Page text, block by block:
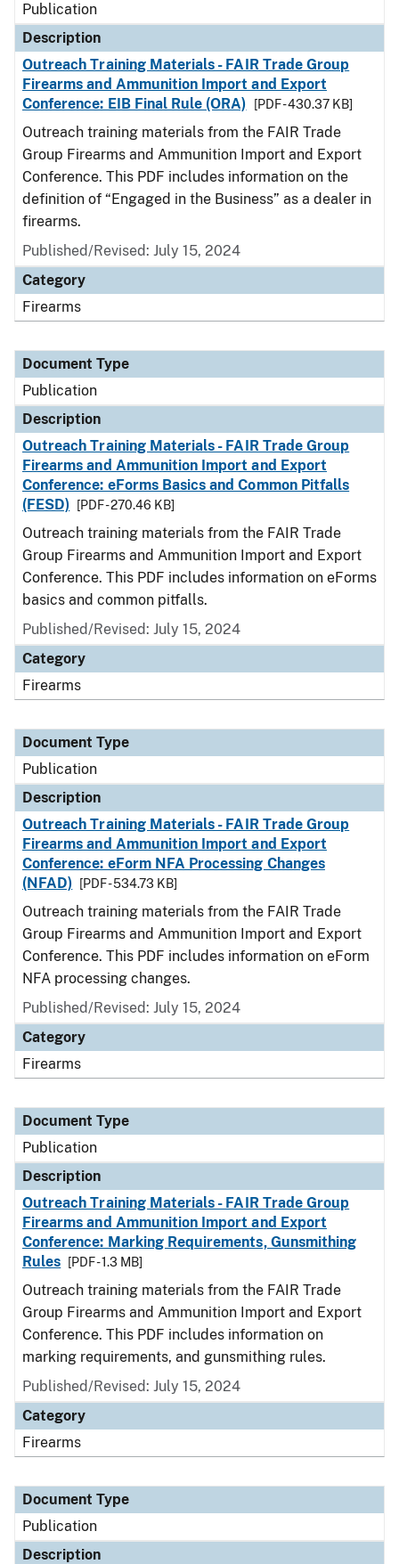
Publication
Description
Outreach Training Materials - FAIR Trade Group
Firearms and Ammunition Import and Export
Conference: EIB Final Rule (ORA)
[PDF - 430.37 KB]
Outreach training materials from the FAIR Trade
Group Firearms and Ammunition Import and Export
Conference. This PDF includes information on the
definition of “Engaged in the Business” as a dealer in
firearms.
Published/Revised: July 15, 2024
Category
Firearms
Document Type
Publication
Description
Outreach Training Materials - FAIR Trade Group
Firearms and Ammunition Import and Export
Conference: eForms Basics and Common Pitfalls
(FESD)
[PDF - 270.46 KB]
Outreach training materials from the FAIR Trade
Group Firearms and Ammunition Import and Export
Conference. This PDF includes information on eForms
basics and common pitfalls.
Published/Revised: July 15, 2024
Category
Firearms
Document Type
Publication
Description
Outreach Training Materials - FAIR Trade Group
Firearms and Ammunition Import and Export
Conference: eForm NFA Processing Changes
(NFAD)
[PDF - 534.73 KB]
Outreach training materials from the FAIR Trade
Group Firearms and Ammunition Import and Export
Conference. This PDF includes information on eForm
NFA processing changes.
Published/Revised: July 15, 2024
Category
Firearms
Document Type
Publication
Description
Outreach Training Materials - FAIR Trade Group
Firearms and Ammunition Import and Export
Conference: Marking Requirements, Gunsmithing
Rules
[PDF - 1.3 MB]
Outreach training materials from the FAIR Trade
Group Firearms and Ammunition Import and Export
Conference. This PDF includes information on
marking requirements, and gunsmithing rules.
Published/Revised: July 15, 2024
Category
Firearms
Document Type
Publication
Description